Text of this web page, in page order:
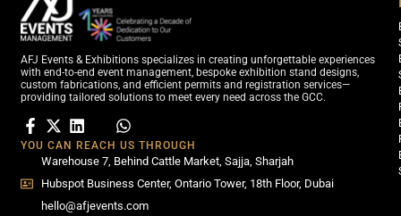
AFJ Events & Exhibitions specializes in creating unforgettable experiences
with end-to-end event management, bespoke exhibition stand designs,
custom fabrications, and efficient permits and registration services—
providing tailored solutions to meet every need across the GCC.
YOU CAN REACH US THROUGH
Warehouse 7, Behind Cattle Market, Sajja, Sharjah
Hubspot Business Center, Ontario Tower, 18th Floor, Dubai
hello@afjevents.com